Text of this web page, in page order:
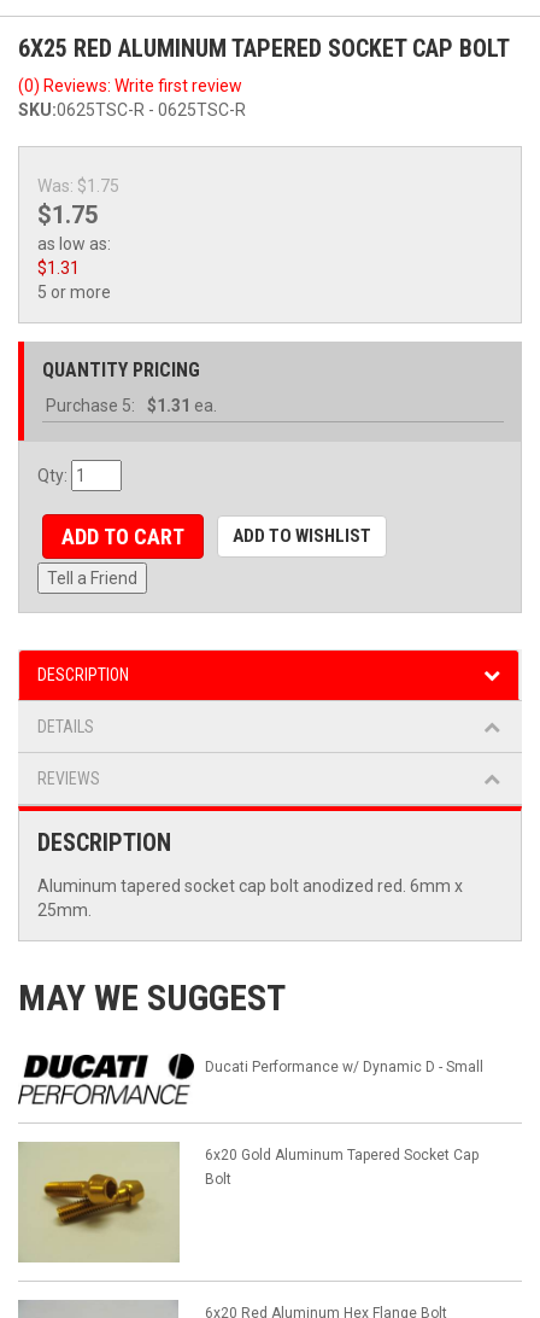
6X25 RED ALUMINUM TAPERED SOCKET CAP BOLT
(0) Reviews: Write first review
SKU:0625TSC-R - 0625TSC-R
Was: $1.75
$1.75
as low as:
$1.31
5 or more
QUANTITY PRICING
Purchase 5: $1.31 ea.
Qty:
ADD TO CART ADD TO WISHLIST
Tell a Friend
DESCRIPTION
DETAILS
REVIEWS
DESCRIPTION
Aluminum tapered socket cap bolt anodized red. 6mm x
25mm.
MAY WE SUGGEST
Ducati Performance w/ Dynamic D - Small
6x20 Gold Aluminum Tapered Socket Cap
Bolt
6x20 Red Aluminum Hex Flange Bolt